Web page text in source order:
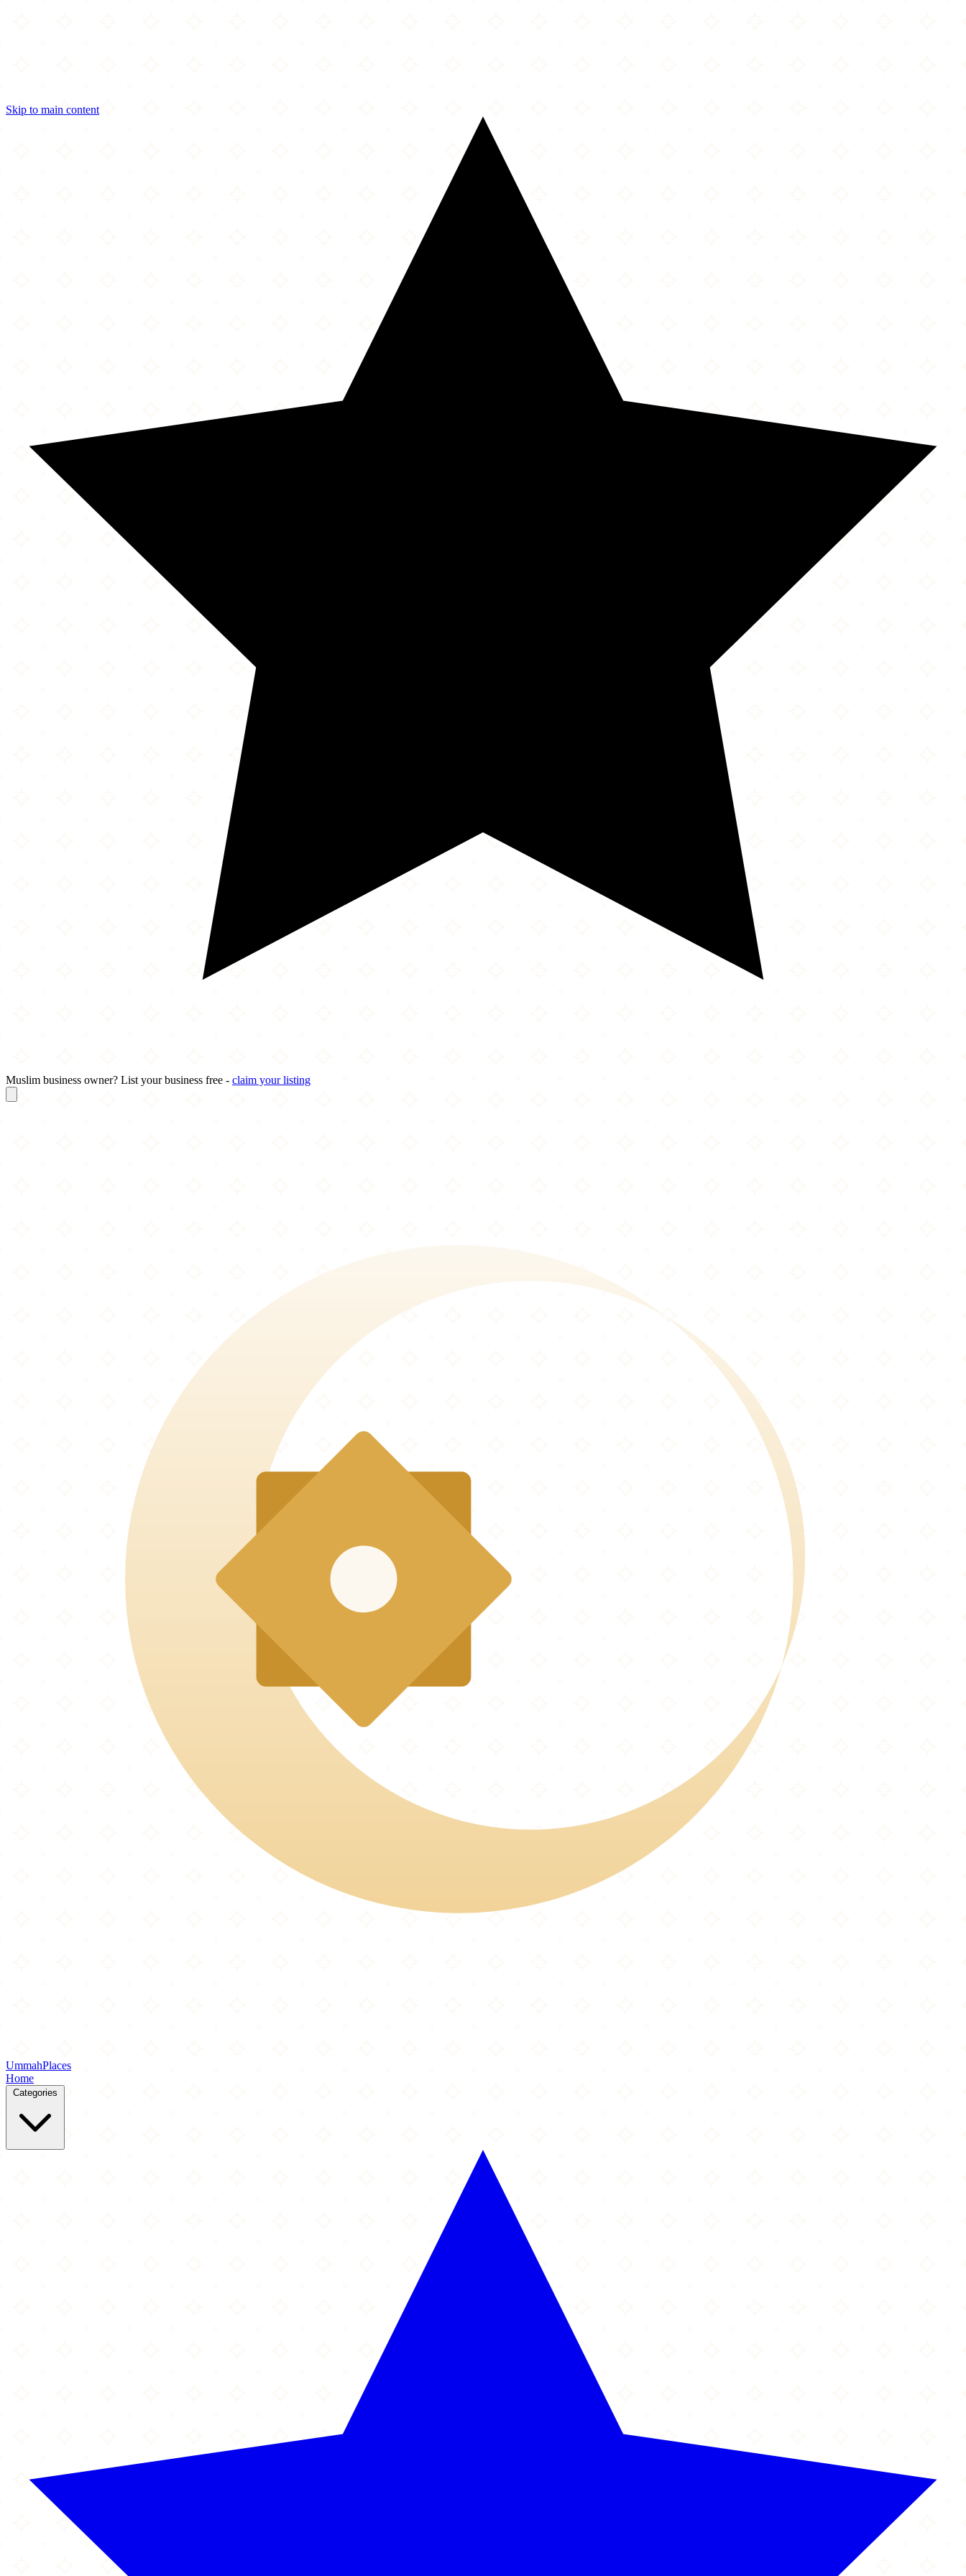
Skip to main content
Muslim business owner? List your business free - claim your listing
UmmahPlaces
Home
Categories